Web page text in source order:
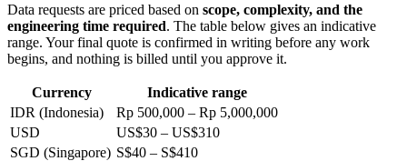
Data requests are priced based on scope, complexity, and the
engineering time required. The table below gives an indicative
range. Your final quote is confirmed in writing before any work
begins, and nothing is billed until you approve it.
Currency
Indicative range
IDR (Indonesia)
Rp 500,000 – Rp 5,000,000
USD
US$30 – US$310
SGD (Singapore) S$40 – S$410